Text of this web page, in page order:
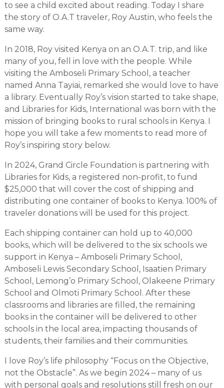
to see a child excited about reading. Today I share
the story of O.A.T traveler, Roy Austin, who feels the
same way.
In 2018, Roy visited Kenya on an O.A.T. trip, and like
many of you, fell in love with the people. While
visiting the Amboseli Primary School, a teacher
named Anna Tayiai, remarked she would love to have
a library. Eventually Roy’s vision started to take shape,
and Libraries for Kids, International was born with the
mission of bringing books to rural schools in Kenya. I
hope you will take a few moments to read more of
Roy’s inspiring story below.
In 2024, Grand Circle Foundation is partnering with
Libraries for Kids, a registered non-profit, to fund
$25,000 that will cover the cost of shipping and
distributing one container of books to Kenya. 100% of
traveler donations will be used for this project.
Each shipping container can hold up to 40,000
books, which will be delivered to the six schools we
support in Kenya – Amboseli Primary School,
Amboseli Lewis Secondary School, Isaatien Primary
School, Lemong’o Primary School, Olakeene Primary
School and Olmoti Primary School. After these
classrooms and libraries are filled, the remaining
books in the container will be delivered to other
schools in the local area, impacting thousands of
students, their families and their communities.
I love Roy’s life philosophy “Focus on the Objective,
not the Obstacle”. As we begin 2024 – many of us
with personal goals and resolutions still fresh on our